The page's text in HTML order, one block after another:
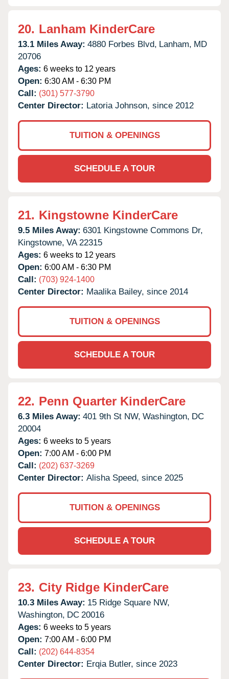
20. Lanham KinderCare
13.1 Miles Away: 4880 Forbes Blvd, Lanham, MD
20706
Ages: 6 weeks to 12 years
Open: 6:30 AM - 6:30 PM
Call: (301) 577-3790
Center Director: Latoria Johnson, since 2012
TUITION & OPENINGS
SCHEDULE A TOUR
21. Kingstowne KinderCare
9.5 Miles Away: 6301 Kingstowne Commons Dr,
Kingstowne, VA 22315
Ages: 6 weeks to 12 years
Open: 6:00 AM - 6:30 PM
Call: (703) 924-1400
Center Director: Maalika Bailey, since 2014
TUITION & OPENINGS
SCHEDULE A TOUR
22. Penn Quarter KinderCare
6.3 Miles Away: 401 9th St NW, Washington, DC
20004
Ages: 6 weeks to 5 years
Open: 7:00 AM - 6:00 PM
Call: (202) 637-3269
Center Director: Alisha Speed, since 2025
TUITION & OPENINGS
SCHEDULE A TOUR
23. City Ridge KinderCare
10.3 Miles Away: 15 Ridge Square NW,
Washington, DC 20016
Ages: 6 weeks to 5 years
Open: 7:00 AM - 6:00 PM
Call: (202) 644-8354
Center Director: Erqia Butler, since 2023